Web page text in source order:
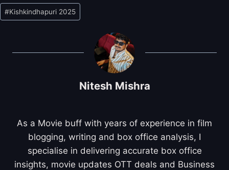
Post
Tags:
#Kishkindhapuri 2025
Nitesh Mishra
As a Movie buff with years of experience in film
blogging, writing and box office analysis, I
specialise in delivering accurate box office
insights, movie updates OTT deals and Business